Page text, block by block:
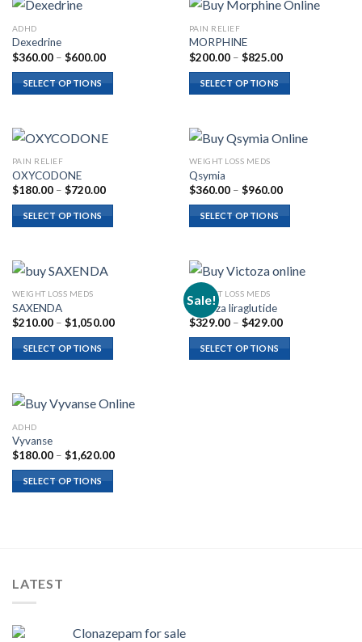
ADHD
Dexedrine
$360.00 – $600.00Price
$600.00
SELECT OPTIONS
PAIN RELIEF
MORPHINE
$200.00 – $825.00Price
$825.00
SELECT OPTIONS
PAIN RELIEF
OXYCODONE
$180.00 – $720.00Price
$720.00
SELECT OPTIONS
WEIGHT LOSS MEDS
Qsymia
$360.00 – $960.00Price
$960.00
SELECT OPTIONS
WEIGHT LOSS MEDS
SAXENDA
$210.00 – $1,050.00Price
SELECT OPTIONS
Sale!
WEIGHT LOSS MEDS
Victoza liraglutide
$329.00 – $429.00Price
$429.00
SELECT OPTIONS
ADHD
Vyvanse
$180.00 – $1,620.00Price
SELECT OPTIONS
LATEST
Clonazepam for sale